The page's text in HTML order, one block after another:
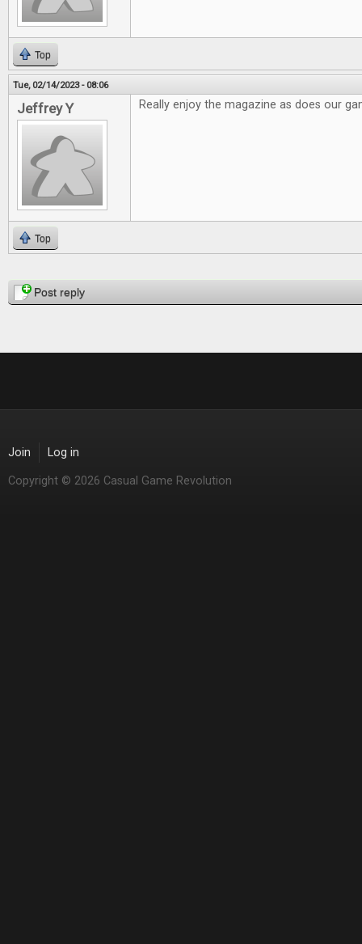
Top
Tue, 02/14/2023 - 08:06
Jeffrey Y Really enjoy the magazine as does our
Top
PagesPost reply
Join Log in
Copyright © 2026 Casual Game Revolution